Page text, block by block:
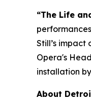
“The Life
Still’s
Opera's
installation
About